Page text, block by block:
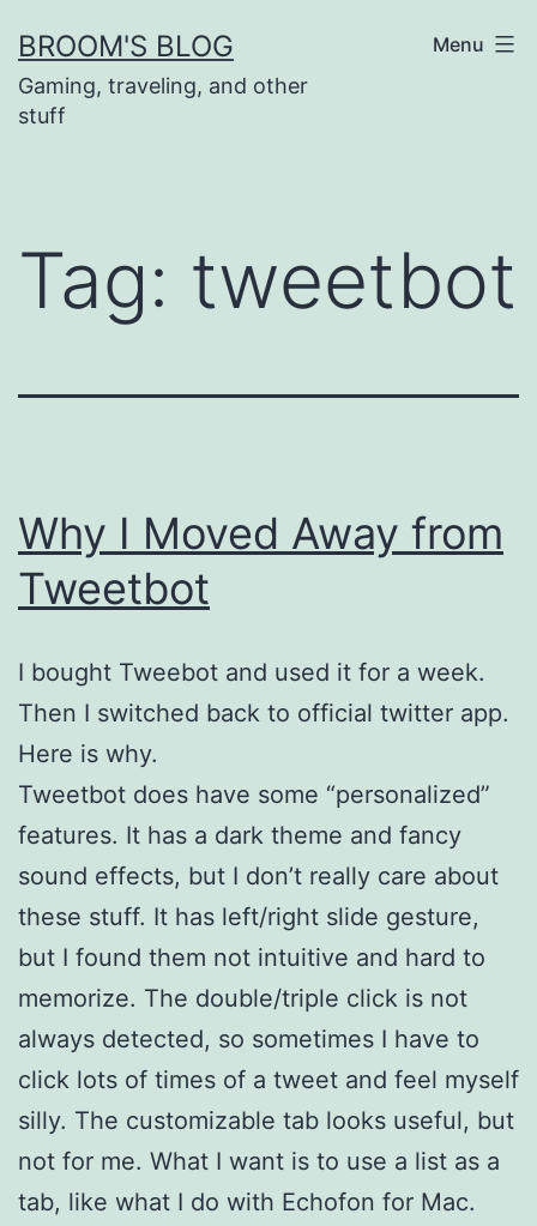
to
content
BROOM'S BLOG
Gaming, traveling, and other
stuff
Menu
Tag: tweetbot
Why I Moved Away from
Tweetbot
I bought Tweebot and used it for a week.
Then I switched back to official twitter app.
Here is why.
Tweetbot does have some “personalized”
features. It has a dark theme and fancy
sound effects, but I don’t really care about
these stuff. It has left/right slide gesture,
but I found them not intuitive and hard to
memorize. The double/triple click is not
always detected, so sometimes I have to
click lots of times of a tweet and feel myself
silly. The customizable tab looks useful, but
not for me. What I want is to use a list as a
tab, like what I do with Echofon for Mac.